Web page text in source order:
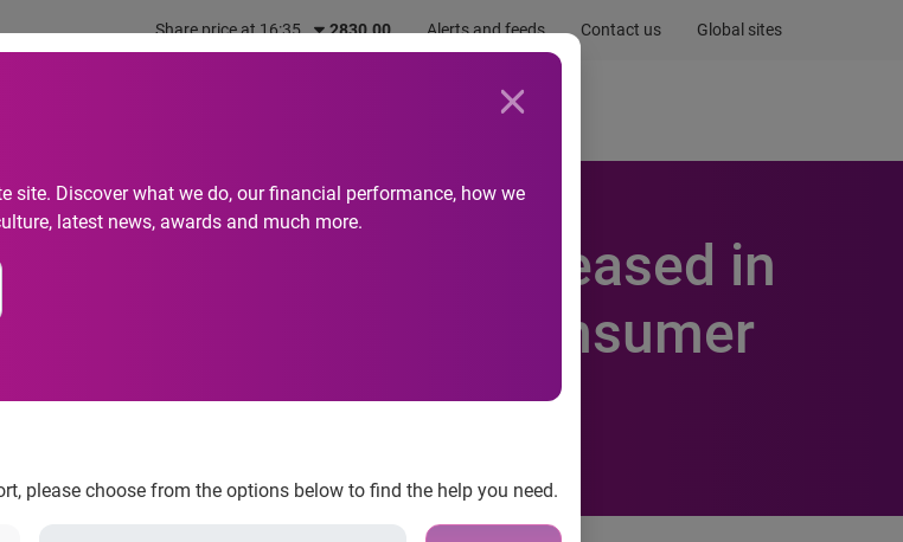
Share price at 16:35 2830.00 Alerts and feeds Contact us Global sites
site. Discover what we do, our financial performance, how we
latest news, awards and much more.
please choose from the options below to find the help you need.
Newsroom
Marginally Increased in
S&P/Experian Consumer
to the S&P/Experian Consumer Credit Default Indices